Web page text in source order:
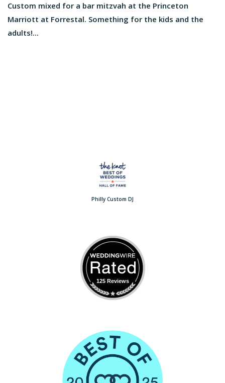
Custom mixed for a bar mitzvah at the Princeton
Marriott at Forrestal. Something for the kids and the
adults!...
Philly Custom DJ
125 Reviews